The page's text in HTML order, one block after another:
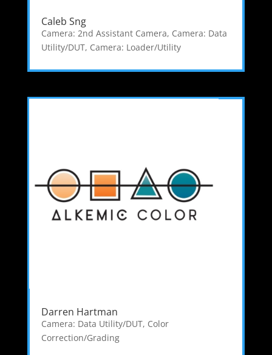
Caleb Sng
Camera: 2nd Assistant Camera, Camera: Data
Utility/DUT, Camera: Loader/Utility
Darren Hartman
Camera: Data Utility/DUT, Color
Correction/Grading